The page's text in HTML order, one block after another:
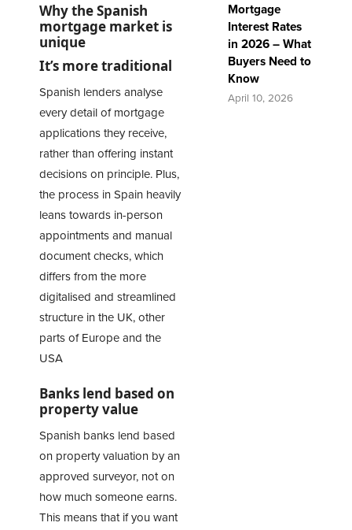
Why the Spanish
mortgage market is
unique
It’s more traditional
Spanish lenders analyse
every detail of mortgage
applications they receive,
rather than offering instant
decisions on principle. Plus,
the process in Spain heavily
leans towards in-person
appointments and manual
document checks, which
differs from the more
digitalised and streamlined
structure in the UK, other
parts of Europe and the
USA
Banks lend based on
property value
Spanish banks lend based
on property valuation by an
approved surveyor, not on
how much someone earns.
This means that if you want
Mortgage
Interest Rates
in 2026 – What
Buyers Need to
Know
April 10, 2026